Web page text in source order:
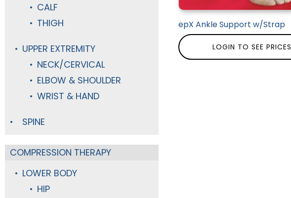
CALF
THIGH
UPPER EXTREMITY
NECK/CERVICAL
ELBOW & SHOULDER
WRIST & HAND
SPINE
COMPRESSION THERAPY
LOWER BODY
HIP
epX Ankle Support w/Strap
LOGIN TO SEE PRICES